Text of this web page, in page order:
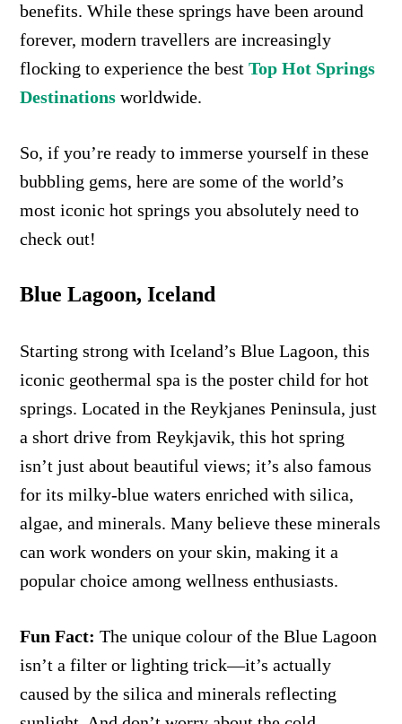
benefits. While these springs have been around
forever, modern travellers are increasingly
flocking to experience the bestTop Hot Springs
Destinationsworldwide.
So, if you’re ready to immerse yourself in these
bubbling gems, here are some of the world’s
most iconic hot springs you absolutely need to
check out!
Blue Lagoon, Iceland
Starting strong with Iceland’s Blue Lagoon, this
iconic geothermal spa is the poster child for hot
springs. Located in the Reykjanes Peninsula, just
a short drive from Reykjavik, this hot spring
isn’t just about beautiful views; it’s also famous
for its milky-blue waters enriched with silica,
algae, and minerals. Many believe these minerals
can work wonders on your skin, making it a
popular choice among wellness enthusiasts.
Fun Fact:The unique colour of the Blue Lagoon
isn’t a filter or lighting trick—it’s actually
caused by the silica and minerals reflecting